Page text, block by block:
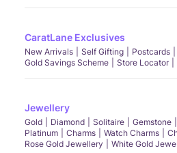
CaratLane Exclusives
New Arrivals Self Gifting Postcards
Gold Savings Scheme
Store Locator
Jewellery
Gold Diamond Solitaire Gemstone
Platinum
Charms Watch Charms
Rose Gold Jewellery
White Gold